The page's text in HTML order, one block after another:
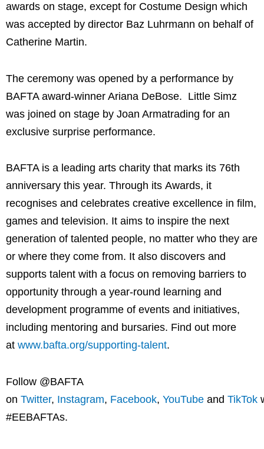
awards on stage, except for Costume Design which
was accepted by director Baz Luhrmann on behalf of
Catherine Martin.
The ceremony was opened by a performance by
BAFTA award-winner Ariana DeBose. Little Simz
was joined on stage by Joan Armatrading for an
exclusive surprise performance.
BAFTA is a leading arts charity that marks its 76th
anniversary this year. Through its Awards, it
recognises and celebrates creative excellence in film,
games and television. It aims to inspire the next
generation of talented people, no matter who they are
or where they come from. It also discovers and
supports talent with a focus on removing barriers to
opportunity through a year-round learning and
development programme of events and initiatives,
including mentoring and bursaries. Find out more
at www.bafta.org/supporting-talent.
Follow @BAFTA
on Twitter, Instagram, Facebook, YouTube and TikTok
#EEBAFTAs.